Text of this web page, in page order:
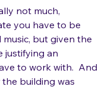
not much,
you have to be
but given the
justifying an
to work with.  And